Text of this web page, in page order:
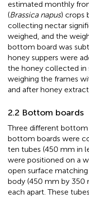
estimated monthly
(Brassica napus) crops
collecting nectar
weighed, and the
bottom board was
honey suppers were
the honey collected in
weighing the frames
and after honey
2.2 Bottom boards
Three different bottom
bottom boards were
ten tubes (450 mm in
were positioned on a
open surface
body (450 mm by 350
each apart. These